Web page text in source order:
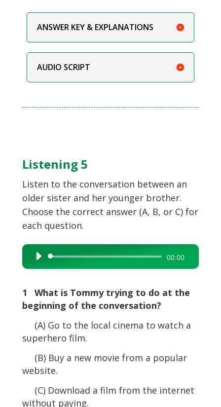
ANSWER KEY & EXPLANATIONS
AUDIO SCRIPT
Listening 5
Listen to the conversation between an
older sister and her younger brother.
Choose the correct answer (A, B, or C) for
each question.
Audio
Player
00:00
1 What is Tommy trying to do at the
beginning of the conversation?
(A) Go to the local cinema to watch a
superhero film.
(B) Buy a new movie from a popular
website.
(C) Download a film from the internet
without paying.